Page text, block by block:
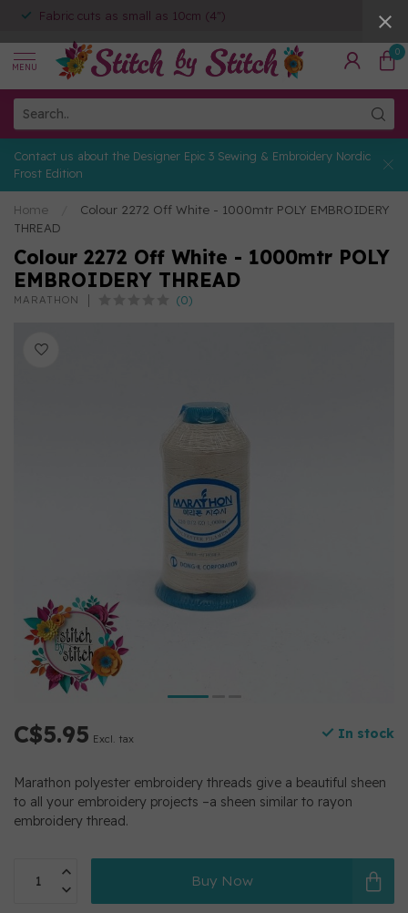
Fabric cuts as small as 10cm (4")
MENU
0
Contact us about the Designer Epic 3 Sewing & Embroidery Nordic
Frost Edition
Home
Colour 2272 Off White - 1000mtr POLY EMBROIDERY
THREAD
Colour 2272 Off White - 1000mtr POLY
EMBROIDERY THREAD
MARATHON (0)
C$5.95 Excl. tax In stock
Marathon polyester embroidery threads give a beautiful sheen
to all your embroidery projects –a sheen similar to rayon
embroidery thread.
Buy Now